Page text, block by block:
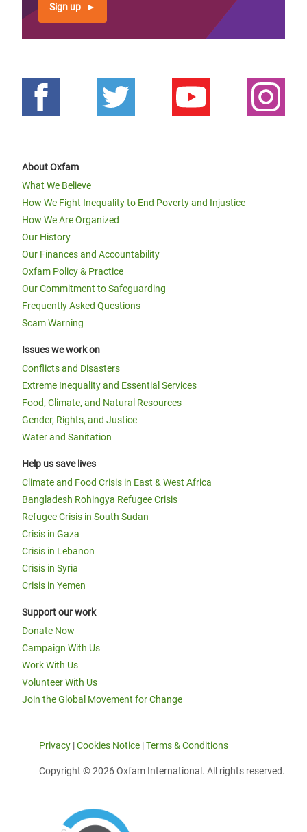
Sign up
About Oxfam
What We Believe
How We Fight Inequality to End Poverty and Injustice
How We Are Organized
Our History
Our Finances and Accountability
Oxfam Policy & Practice
Our Commitment to Safeguarding
Frequently Asked Questions
Scam Warning
Issues we work on
Conflicts and Disasters
Extreme Inequality and Essential Services
Food, Climate, and Natural Resources
Gender, Rights, and Justice
Water and Sanitation
Help us save lives
Climate and Food Crisis in East & West Africa
Bangladesh Rohingya Refugee Crisis
Refugee Crisis in South Sudan
Crisis in Gaza
Crisis in Lebanon
Crisis in Syria
Crisis in Yemen
Support our work
Donate Now
Campaign With Us
Work With Us
Volunteer With Us
Join the Global Movement for Change
Privacy |Cookies Notice |Terms & Conditions
Copyright © 2026 Oxfam International. All rights reserved.